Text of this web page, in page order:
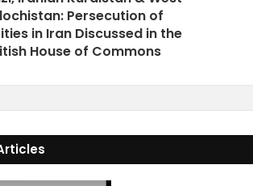
Persecution of
in Iran Discussed in the
House of Commons
s
e
r